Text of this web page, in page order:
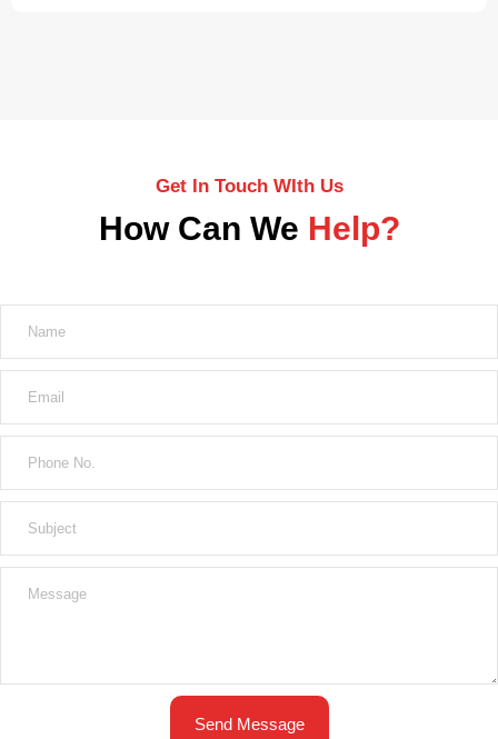
Get In Touch WIth Us
How Can We Help?
Send Message